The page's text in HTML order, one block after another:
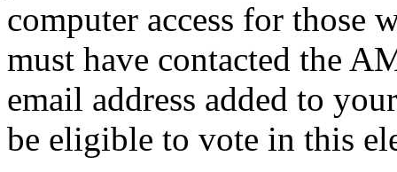
computer access for those
must have contacted the
email address added to
be eligible to vote in this